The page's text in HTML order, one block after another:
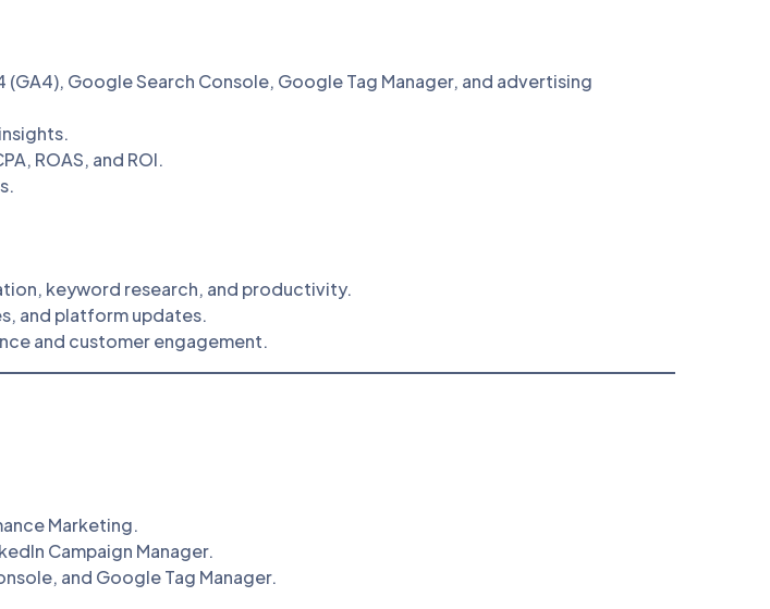
Google Search Console, Google Tag Manager, and advertising
ROAS, and ROI.
keyword research, and productivity.
and platform updates.
and customer engagement.
Marketing.
Campaign Manager.
and Google Tag Manager.